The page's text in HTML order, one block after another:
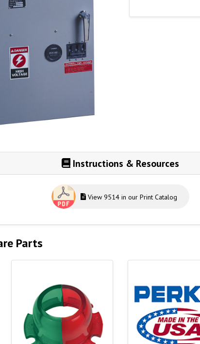
Instructions & Resources
View 9514 in our Print Catalog
Parts